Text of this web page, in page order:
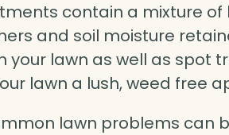
contain a mixture of
and soil moisture
your lawn as well as spot
lawn a lush, weed free
lawn problems can